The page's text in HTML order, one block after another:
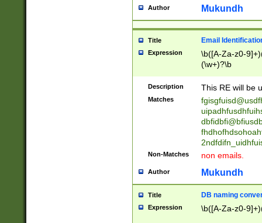
reassumes
transferred|
stepp(ed|ing)
stopped
notified| will
been|has)?
Author Mukundh
Title Email
Expression
\b([A-Za-z0-
(\w+)?\b
Description This RE will be
Matches
Non-Matches non emails.
Author Mukundh
Title DB naming
Expression \b([A-Za-z0-